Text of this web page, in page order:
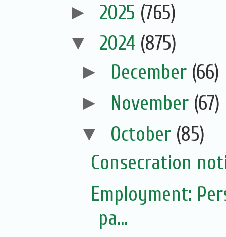
► 2025 (765)
▼ 2024 (875)
► December (66)
► November (67)
▼ October (85)
Consecration
Employment:
pa...